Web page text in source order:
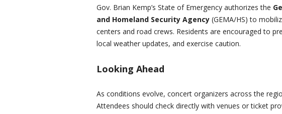
Gov. Brian Kemp’s State of Emergency authorizes the
and Homeland Security Agency (GEMA/HS) to
centers and road crews. Residents are encouraged to
local weather updates, and exercise caution.
Looking Ahead
As conditions evolve, concert organizers across the
Attendees should check directly with venues or ticket